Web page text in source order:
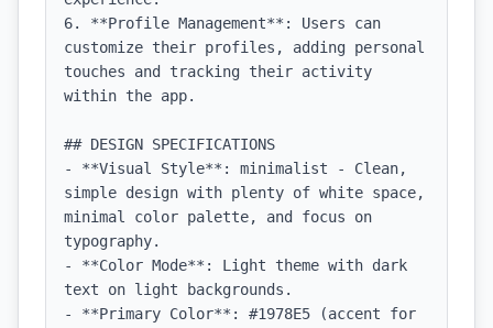
6. **Profile Management**: Users can
customize their profiles, adding personal
touches and tracking their activity
within the app.
## DESIGN SPECIFICATIONS
- **Visual Style**: minimalist - Clean,
simple design with plenty of white space,
minimal color palette, and focus on
typography.
- **Color Mode**: Light theme with dark
text on light backgrounds.
- **Primary Color**: #1978E5 (accent for